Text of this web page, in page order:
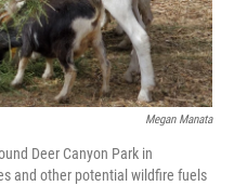
Megan Manata
Deer Canyon Park in
and other potential wildfire fuels